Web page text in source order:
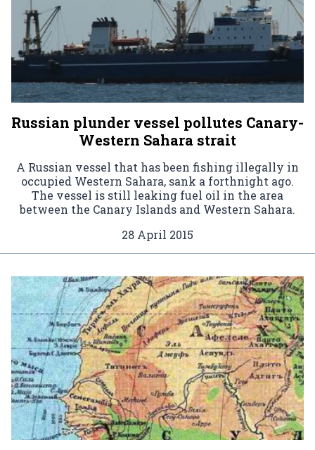
Russian plunder vessel pollutes Canary-
Western Sahara strait
A Russian vessel that has been fishing illegally in
occupied Western Sahara, sank a forthnight ago.
The vessel is still leaking fuel oil in the area
between the Canary Islands and Western Sahara.
28 April 2015